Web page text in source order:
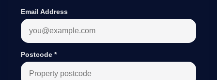
Email Address
Postcode *